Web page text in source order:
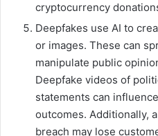
cryptocurrency
Deepfakes use AI to
or images. These can
manipulate public
Deepfake videos of
statements can
outcomes. Additionally,
breach may lose